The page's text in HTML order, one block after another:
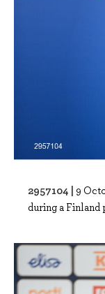
2957104 | 9
during a Finland